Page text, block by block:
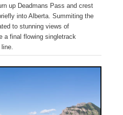
up Deadmans Pass and crest
into Alberta. Summiting the
to stunning views of
a final flowing singletrack